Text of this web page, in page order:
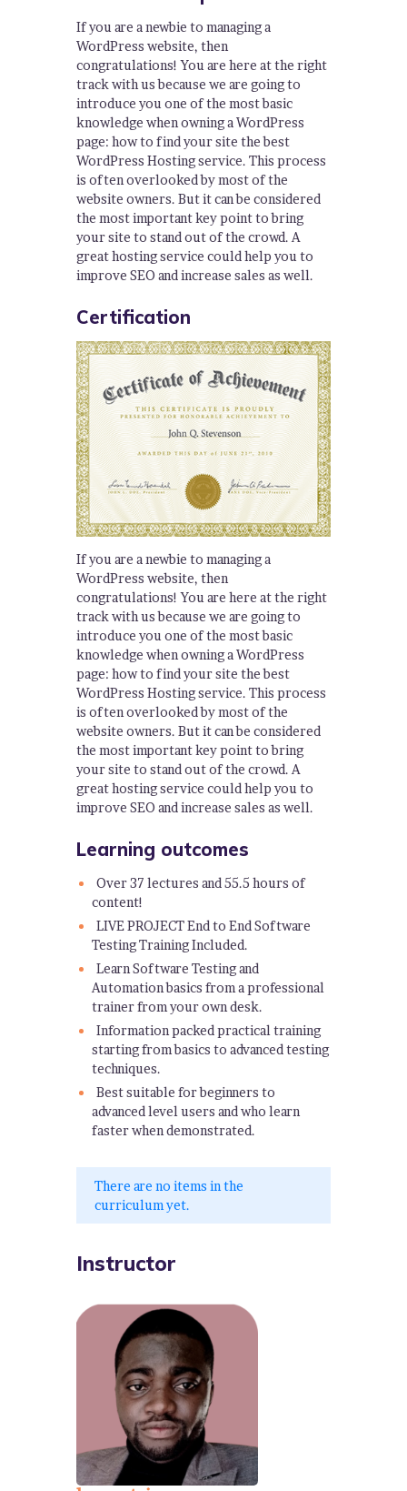
If you are a newbie to managing a
WordPress website, then
congratulations! You are here at the right
track with us because we are going to
introduce you one of the most basic
knowledge when owning a WordPress
page: how to find your site the best
WordPress Hosting service. This process
is often overlooked by most of the
website owners. But it can be considered
the most important key point to bring
your site to stand out of the crowd. A
great hosting service could help you to
improve SEO and increase sales as well.
Certification
If you are a newbie to managing a
WordPress website, then
congratulations! You are here at the right
track with us because we are going to
introduce you one of the most basic
knowledge when owning a WordPress
page: how to find your site the best
WordPress Hosting service. This process
is often overlooked by most of the
website owners. But it can be considered
the most important key point to bring
your site to stand out of the crowd. A
great hosting service could help you to
improve SEO and increase sales as well.
Learning outcomes
Over 37 lectures and 55.5 hours of
content!
LIVE PROJECT End to End Software
Testing Training Included.
Learn Software Testing and
Automation basics from a professional
trainer from your own desk.
Information packed practical training
starting from basics to advanced testing
techniques.
Best suitable for beginners to
advanced level users and who learn
faster when demonstrated.
There are no items in the
curriculum yet.
Instructor